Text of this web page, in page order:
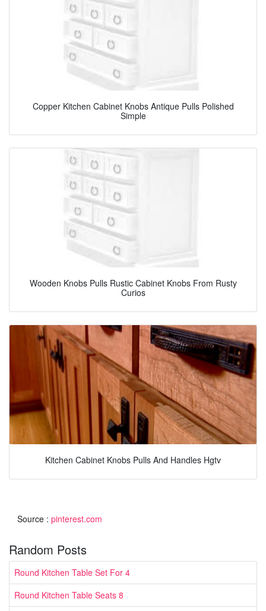
Copper Kitchen Cabinet Knobs Antique Pulls Polished
Simple
Wooden Knobs Pulls Rustic Cabinet Knobs From Rusty
Curios
Kitchen Cabinet Knobs Pulls And Handles Hgtv
Source : pinterest.com
Random Posts
Round Kitchen Table Set For 4
Round Kitchen Table Seats 8